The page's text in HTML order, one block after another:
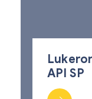
API SP